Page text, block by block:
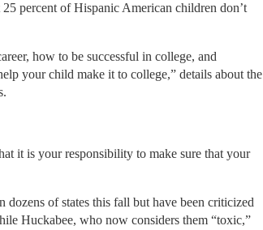
percent of Hispanic American children don’t
how to be successful in college, and
your child make it to college,” details about the
it is your responsibility to make sure that your
of states this fall but have been criticized
Huckabee, who now considers them “toxic,”